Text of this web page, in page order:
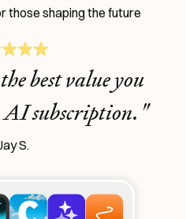
those shaping the future
best value you
AI subscription."
S.
to make you future-ready
into your work
innovators
productivity